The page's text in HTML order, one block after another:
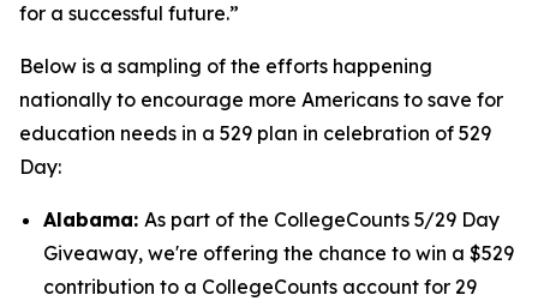
for a successful future.”
Below is a sampling of the efforts happening
nationally to encourage more Americans to save for
education needs in a 529 plan in celebration of 529
Day:
Alabama: As part of the CollegeCounts 5/29 Day
Giveaway, we're offering the chance to win a $529
contribution to a CollegeCounts account for 29